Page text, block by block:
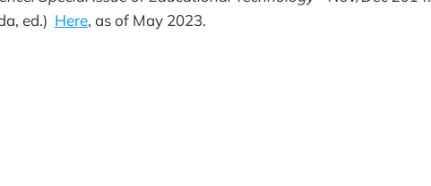
ed.) Here, as of May 2023.